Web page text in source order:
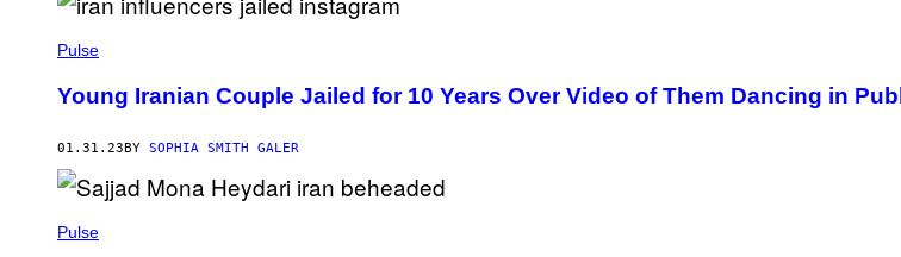
Pulse
Young Iranian Couple Jailed for 10 Years Over Video of Them Dancing in
01.31.23 BY SOPHIA SMITH GALER
Pulse